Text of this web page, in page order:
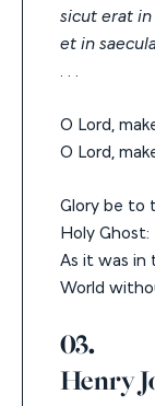
sicut erat
et in
O Lord,
O Lord,
Glory be to
Holy Ghost:
As it was in
World
03.
Henry